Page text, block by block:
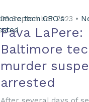
09 September 2023 •
Pava LaPere:
Baltimore
murder
arrested